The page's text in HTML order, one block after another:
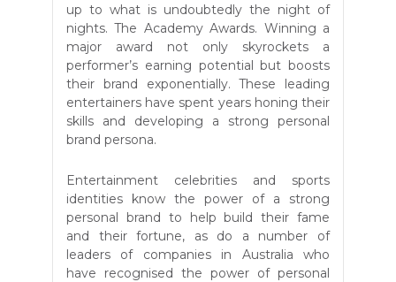
up to what is undoubtedly the night of
nights. The Academy Awards. Winning a
major award not only skyrockets a
performer’s earning potential but boosts
their brand exponentially. These leading
entertainers have spent years honing their
skills and developing a strong personal
brand persona.
Entertainment celebrities and sports
identities know the power of a strong
personal brand to help build their fame
and their fortune, as do a number of
leaders of companies in Australia who
have recognised the power of personal